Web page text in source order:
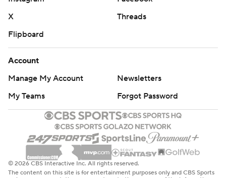
X
Threads
Flipboard
Account
Manage My Account
Newsletters
My Teams
Forgot Password
© 2026 CBS Interactive Inc. All rights reserved.
The content on this site is for entertainment purposes only and CBS Sports